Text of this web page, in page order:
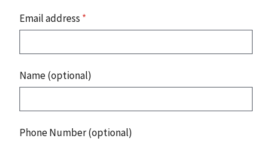
Email address *
Name (optional)
Phone Number (optional)